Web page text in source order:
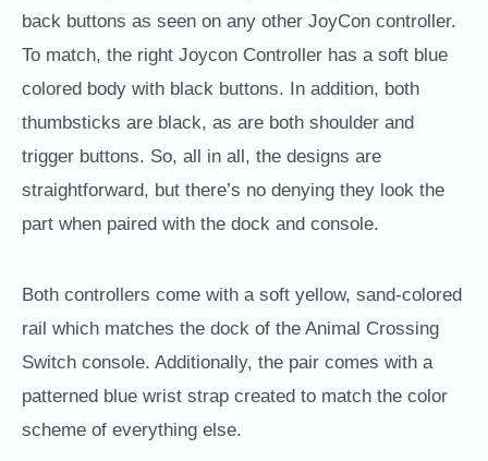
back buttons as seen on any other JoyCon controller.
To match, the right Joycon Controller has a soft blue
colored body with black buttons. In addition, both
thumbsticks are black, as are both shoulder and
trigger buttons. So, all in all, the designs are
straightforward, but there’s no denying they look the
part when paired with the dock and console.
Both controllers come with a soft yellow, sand-colored
rail which matches the dock of the Animal Crossing
Switch console. Additionally, the pair comes with a
patterned blue wrist strap created to match the color
scheme of everything else.